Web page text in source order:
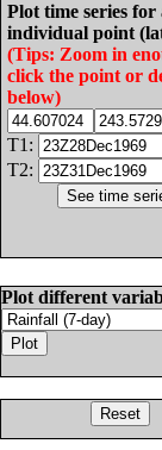
Plot time series for
individual point
(Tips: Zoom in
click the point or
below)
T1:
T2:
Plot different